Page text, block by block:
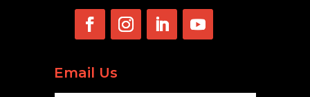
Email Us